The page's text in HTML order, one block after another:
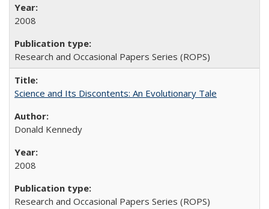
2008
Research and Occasional Papers Series (ROPS)
Science and Its Discontents: An Evolutionary Tale
Donald Kennedy
2008
Research and Occasional Papers Series (ROPS)